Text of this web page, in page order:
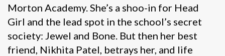
Morton Academy. She’s a shoo-in for Head
Girl and the lead spot in the school’s secret
society: Jewel and Bone. But then her best
friend, Nikhita Patel, betrays her, and life